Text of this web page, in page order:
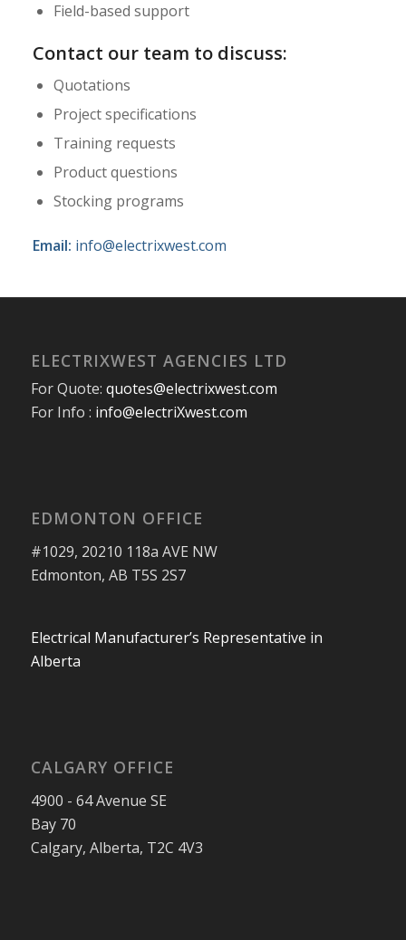
Field-based support
Contact our team to discuss:
Quotations
Project specifications
Training requests
Product questions
Stocking programs
Email: info@electrixwest.com
ELECTRIXWEST AGENCIES LTD
For Quote: quotes@electrixwest.com
For Info : info@electriXwest.com
EDMONTON OFFICE
#1029, 20210 118a AVE NW
Edmonton, AB T5S 2S7
Electrical Manufacturer’s Representative in
Alberta
CALGARY OFFICE
4900 - 64 Avenue SE
Bay 70
Calgary, Alberta, T2C 4V3